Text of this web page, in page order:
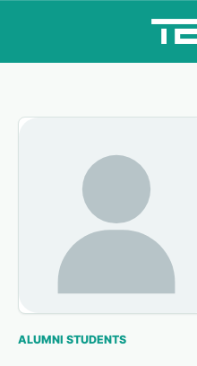
ALUMNI STUDENTS